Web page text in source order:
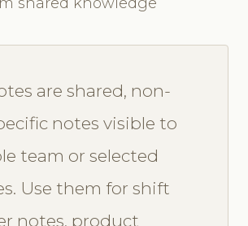
are shared, non-
notes visible to
team or selected
Use them for shift
notes, product